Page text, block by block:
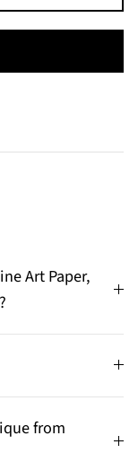
Art Paper,
from